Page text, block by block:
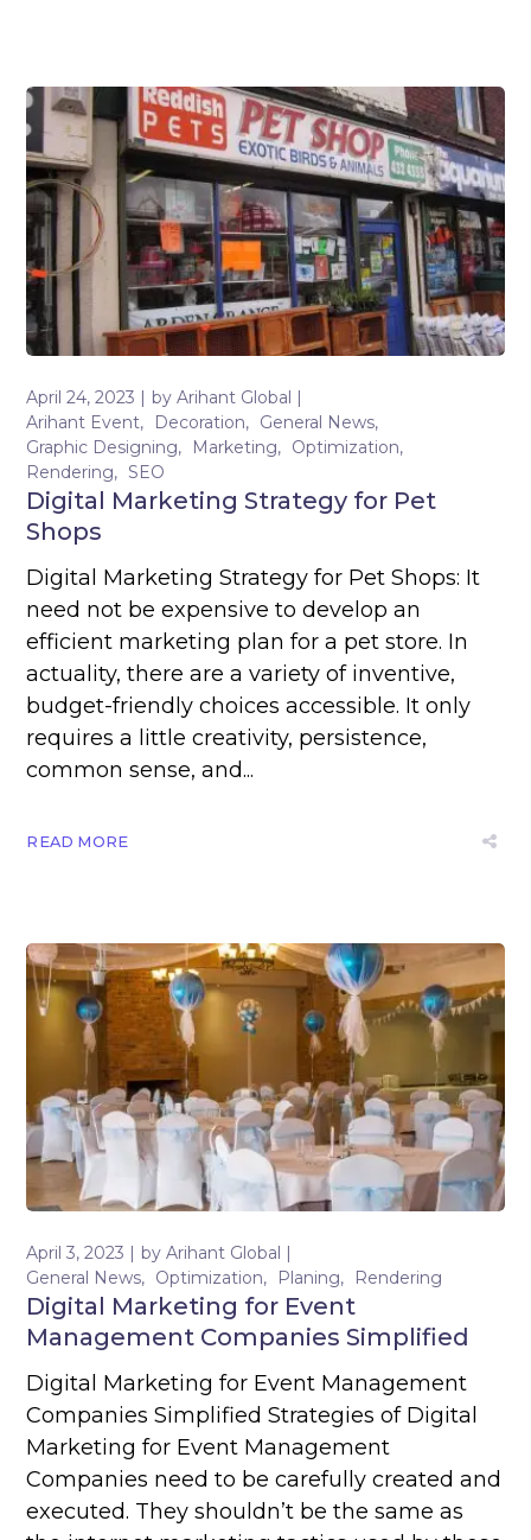
April 24, 2023 byArihant Global
Arihant Event
Decoration
General News
Graphic Designing
Marketing
Optimization
Rendering
SEO
Digital Marketing Strategy for Pet
Shops
Digital Marketing Strategy for Pet Shops: It
need not be expensive to develop an
efficient marketing plan for a pet store. In
actuality, there are a variety of inventive,
budget-friendly choices accessible. It only
requires a little creativity, persistence,
common sense, and...
READ MORE
April 3, 2023 byArihant Global
General News
Optimization Planing Rendering
Digital Marketing for Event
Management Companies Simplified
Digital Marketing for Event Management
Companies Simplified Strategies of Digital
Marketing for Event Management
Companies need to be carefully created and
executed. They shouldn’t be the same as